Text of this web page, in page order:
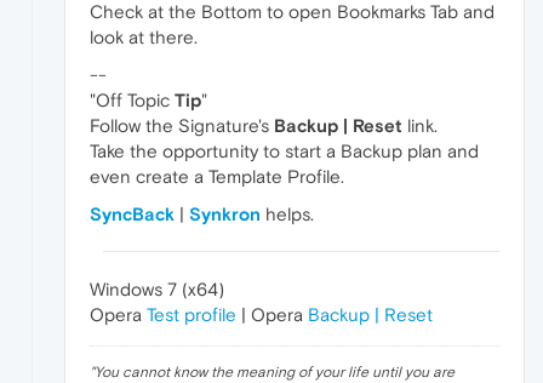
Check at the Bottom to open Bookmarks Tab and
look at there.
--
"Off Topic Tip"
Follow the Signature's Backup | Reset link.
Take the opportunity to start a Backup plan and
even create a Template Profile.
SyncBack | Synkron helps.
Windows 7 (x64)
Opera Test profile | Opera Backup | Reset
"You cannot know the meaning of your life until you are